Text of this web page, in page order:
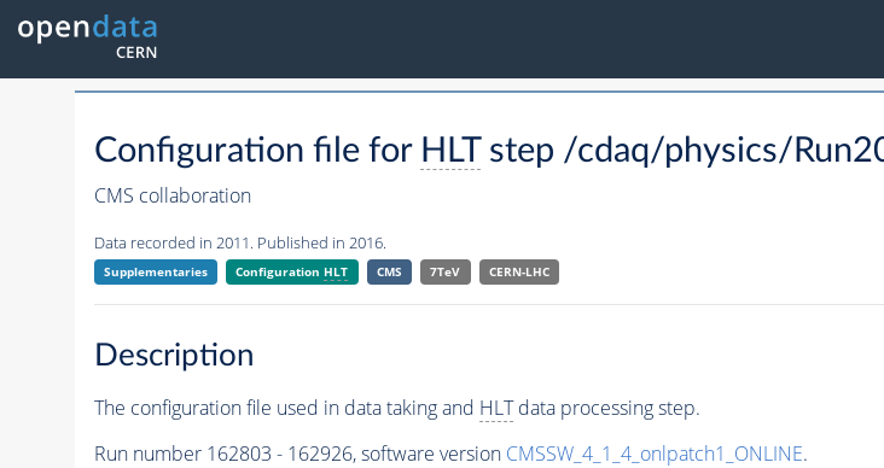
Configuration file for HLTstep /cdaq/physics/
CMS collaboration
Data recorded in 2011. Published in 2016.
Supplementaries ConfigurationHLT CMS 7TeV CERN-LHC
Description
The configuration file used in data taking and HLTdata processing step.
Run number 162803 - 162926, software version CMSSW_4_1_4_onlpatch1_ONLINE.